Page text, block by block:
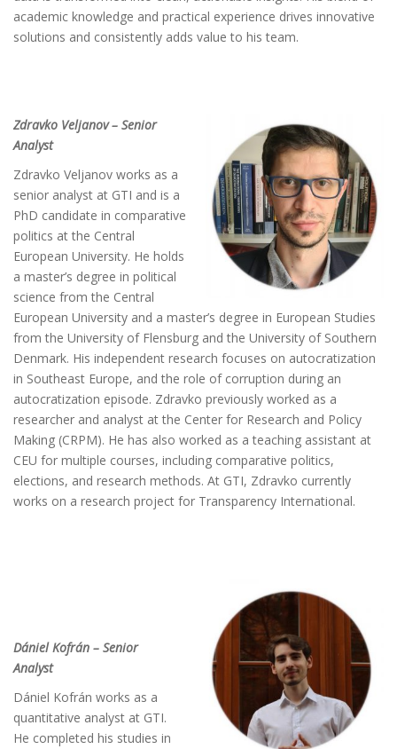
academic knowledge and practical experience drives innovative
solutions and consistently adds value to his team.
Zdravko Veljanov – Senior
Analyst
Zdravko Veljanov works as a
senior analyst at GTI and is a
PhD candidate in comparative
politics at the Central
European University. He holds
a master’s degree in political
science from the Central
European University and a master’s degree in European Studies
from the University of Flensburg and the University of Southern
Denmark. His independent research focuses on autocratization
in Southeast Europe, and the role of corruption during an
autocratization episode. Zdravko previously worked as a
researcher and analyst at the Center for Research and Policy
Making (CRPM). He has also worked as a teaching assistant at
CEU for multiple courses, including comparative politics,
elections, and research methods. At GTI, Zdravko currently
works on a research project for Transparency International.
Dániel Kofrán – Senior
Analyst
Dániel Kofrán works as a
quantitative analyst at GTI.
He completed his studies in